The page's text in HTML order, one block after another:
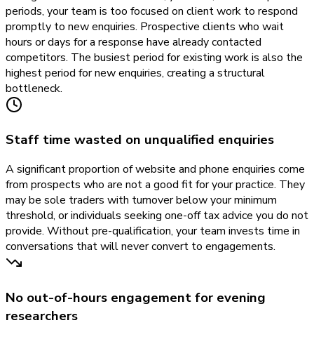
periods, your team is too focused on client work to respond
promptly to new enquiries. Prospective clients who wait
hours or days for a response have already contacted
competitors. The busiest period for existing work is also the
highest period for new enquiries, creating a structural
bottleneck.
Staff time wasted on unqualified enquiries
A significant proportion of website and phone enquiries come
from prospects who are not a good fit for your practice. They
may be sole traders with turnover below your minimum
threshold, or individuals seeking one-off tax advice you do not
provide. Without pre-qualification, your team invests time in
conversations that will never convert to engagements.
No out-of-hours engagement for evening
researchers